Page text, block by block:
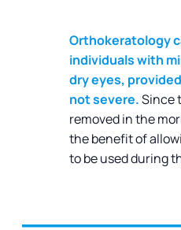
Orthokeratology
individuals with
dry eyes,
not severe.Since
removed in the
the benefit of
to be used during